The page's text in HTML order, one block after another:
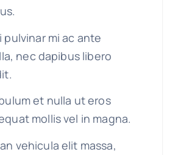
pulvinar mi ac ante
nec dapibus libero
et nulla ut eros
mollis vel in magna.
vehicula elit massa,